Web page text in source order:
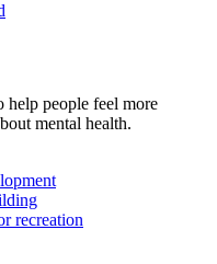
help people feel more
mental health.
recreation